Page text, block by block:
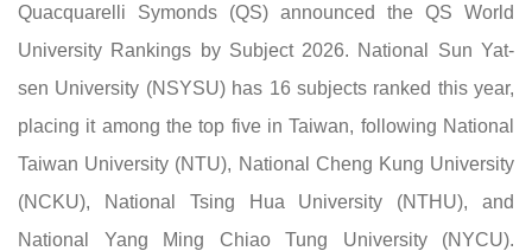
Quacquarelli Symonds (QS) announced the QS World
University Rankings by Subject 2026. National Sun Yat-
sen University (NSYSU) has 16 subjects ranked this year,
placing it among the top five in Taiwan, following National
Taiwan University (NTU), National Cheng Kung University
(NCKU), National Tsing Hua University (NTHU), and
National Yang Ming Chiao Tung University (NYCU).